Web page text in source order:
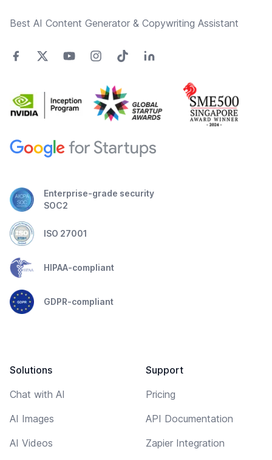
Best AI Content Generator & Copywriting Assistant
Enterprise-grade security
SOC2
ISO 27001
HIPAA-compliant
GDPR-compliant
Solutions
Chat with AI
AI Images
AI Videos
Support
Pricing
API Documentation
Zapier Integration